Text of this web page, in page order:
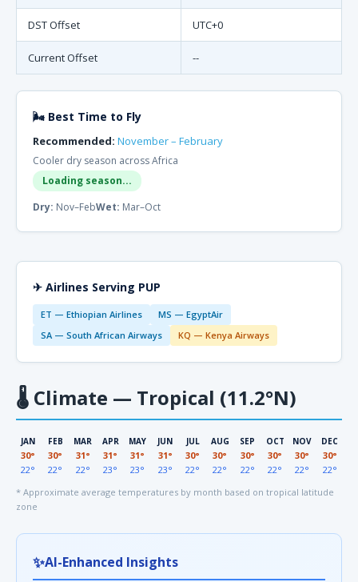
DST Offset UTC+0
Current Offset --
🌬 Best Time to Fly
Recommended: November – February
Cooler dry season across Africa
Loading season...
Dry: Nov–FebWet: Mar–Oct
✈ Airlines Serving PUP
ET — Ethiopian Airlines
MS — EgyptAir
SA — South African Airways
KQ — Kenya Airways
🌡 Climate — Tropical (11.2°N)
JAN
30°
22°
FEB
30°
22°
MAR
31°
22°
APR
31°
23°
MAY
31°
23°
JUN
31°
23°
JUL
30°
22°
AUG
30°
22°
SEP
30°
22°
OCT
30°
22°
NOV
30°
22°
DEC
30°
22°
* Approximate average temperatures by month based on tropical latitude
zone
✨AI-Enhanced Insights